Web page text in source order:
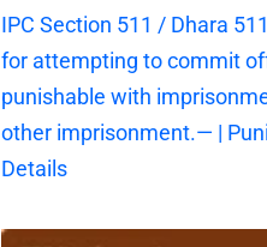
IPC Section 511 / Dhara
for attempting to commit
punishable with
other imprisonment.— |
Details